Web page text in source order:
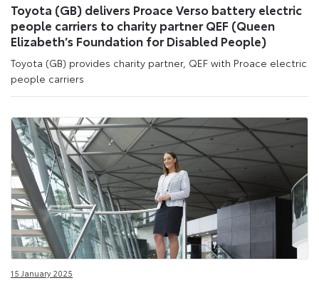
Toyota (GB) delivers Proace Verso battery electric
people carriers to charity partner QEF (Queen
Elizabeth’s Foundation for Disabled People)
Toyota (GB) provides charity partner, QEF with Proace electric
people carriers
15 January 2025